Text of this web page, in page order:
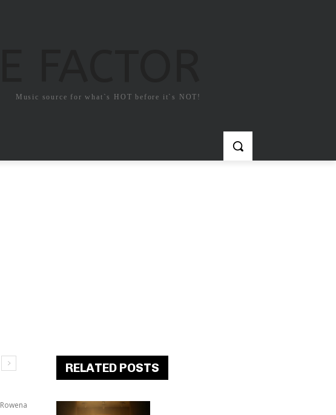
Music source for what`s HOT before it`s NOT!
Rowena
RELATED POSTS